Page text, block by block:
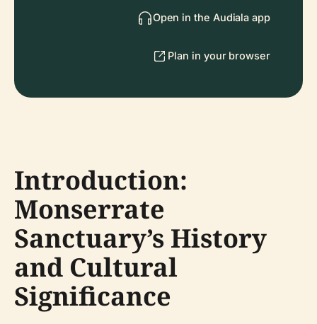
Open in the Audiala app
Plan in your browser
Introduction:
Monserrate
Sanctuary’s History
and Cultural
Significance